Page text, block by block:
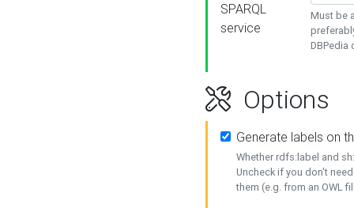
SPARQL
service
Must be
DBPedia
Options
Generate labels on
Whether rdfs:label and
Uncheck if you don't
them (e.g. from an OWL